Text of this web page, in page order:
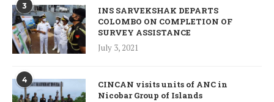
3
INS SARVEKSHAK DEPARTS
COLOMBO ON COMPLETION OF
SURVEY ASSISTANCE
July 3, 2021
4
CINCAN visits units of ANC in
Nicobar Group of Islands